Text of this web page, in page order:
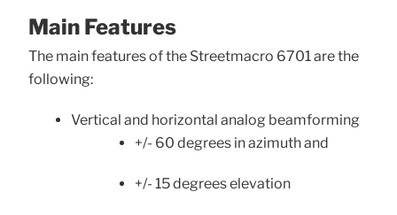
Main Features
The main features of the Streetmacro 6701 are the
following:
Vertical and horizontal analog beamforming
+/- 60 degrees in azimuth and
+/- 15 degrees elevation